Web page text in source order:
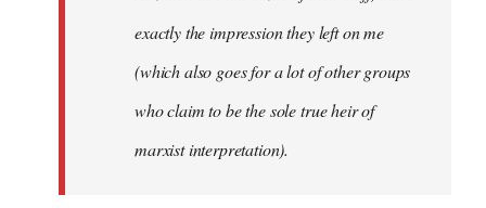
exactly the impression they left on me
(which also goes for a lot of other groups
who claim to be the sole true heir of
marxist interpretation).